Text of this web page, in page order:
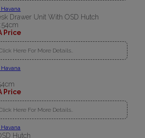
Drawer Unit With OSD Hutch
Price
Here For More Details..
Price
Here For More Details..
Hutch